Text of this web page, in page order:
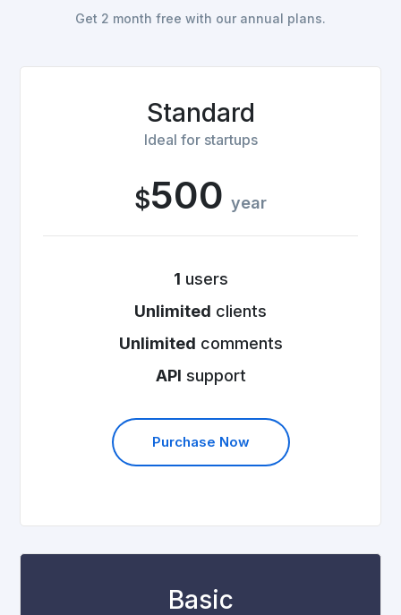
Get 2 month free with our annual plans.
Standard
Ideal for startups
$500 year
1 users
Unlimited clients
Unlimited comments
API support
Purchase Now
Basic